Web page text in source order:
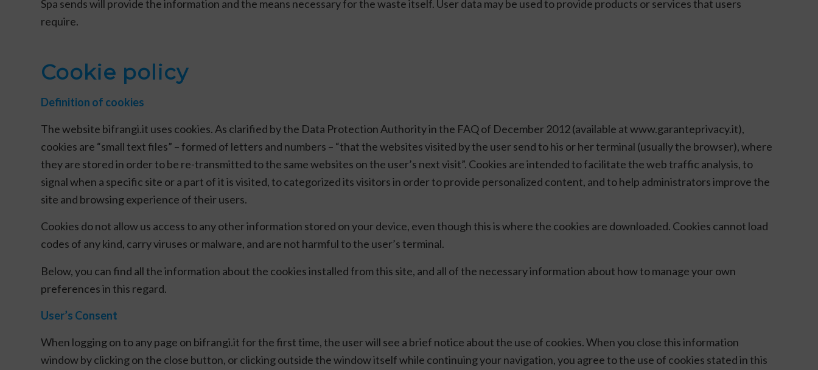
Spa sends will provide the information and the means necessary for the waste itself. User data may be used to provide products or services that users
require.
Cookie policy
Definition of cookies
The website bifrangi.it uses cookies. As clarified by the Data Protection Authority in the FAQ of December 2012 (available at www.garanteprivacy.it),
cookies are “small text files” – formed of letters and numbers – “that the websites visited by the user send to his or her terminal (usually the browser), where
they are stored in order to be re-transmitted to the same websites on the user’s next visit”. Cookies are intended to facilitate the web traffic analysis, to
signal when a specific site or a part of it is visited, to categorized its visitors in order to provide personalized content, and to help administrators improve the
site and browsing experience of their users.
Cookies do not allow us access to any other information stored on your device, even though this is where the cookies are downloaded. Cookies cannot load
codes of any kind, carry viruses or malware, and are not harmful to the user’s terminal.
Below, you can find all the information about the cookies installed from this site, and all of the necessary information about how to manage your own
preferences in this regard.
User’s Consent
When logging on to any page on bifrangi.it for the first time, the user will see a brief notice about the use of cookies. When you close this information
window by clicking on the close button, or clicking outside the window itself while continuing your navigation, you agree to the use of cookies stated in this